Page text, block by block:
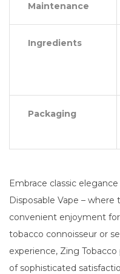
Maintenance
Ingredients
Packaging
Embrace classic
Disposable Vape –
convenient enjoyment
tobacco connoisseur or
experience, Zing
of sophisticated